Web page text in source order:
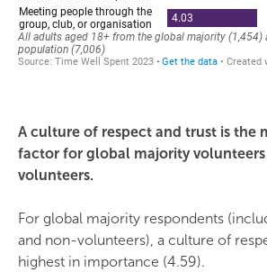
A culture of respect and trust is the
factor for global majority
volunteers.
For global majority respondents
and non-volunteers), a culture of
highest in importance (4.59).